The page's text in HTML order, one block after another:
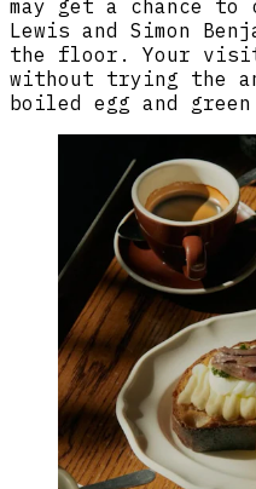
may get a chance to
Lewis and Simon
the floor. Your visit
without trying the
boiled egg and green